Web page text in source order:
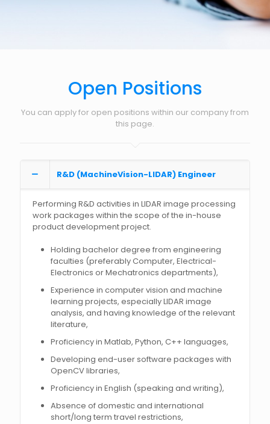
Open Positions
You can apply for open positions within our company from
this page.
R&D (MachineVision-LIDAR) Engineer
Performing R&D activities in LIDAR image processing
work packages within the scope of the in-house
product development project.
Holding bachelor degree from engineering
faculties (preferably Computer, Electrical-
Electronics or Mechatronics departments),
Experience in computer vision and machine
learning projects, especially LIDAR image
analysis, and having knowledge of the relevant
literature,
Proficiency in Matlab, Python, C++ languages,
Developing end-user software packages with
OpenCV libraries,
Proficiency in English (speaking and writing),
Absence of domestic and international
short/long term travel restrictions,